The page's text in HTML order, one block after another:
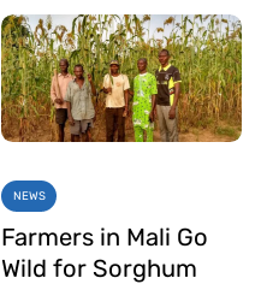
NEWS
Farmers in Mali Go
Wild for Sorghum